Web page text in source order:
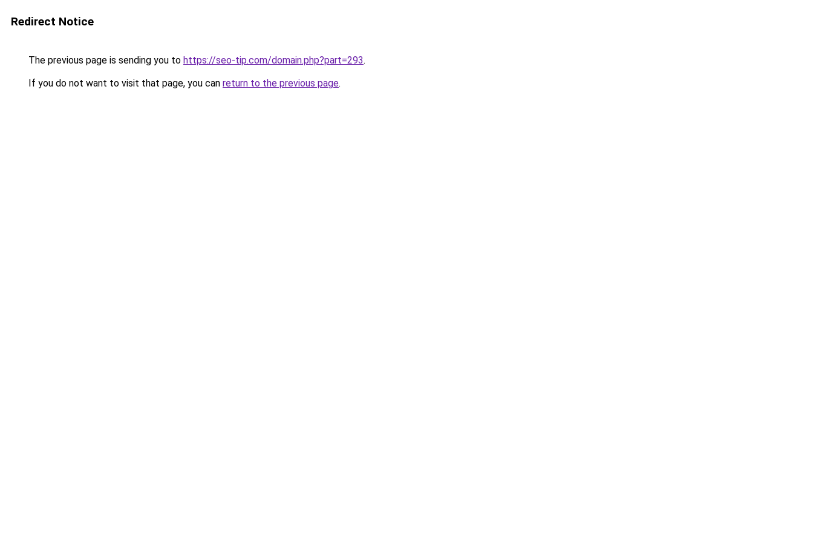
Redirect Notice
The previous page is sending you to https://seo-tip.com/domain.php?part=293.
If you do not want to visit that page, you can return to the previous page.